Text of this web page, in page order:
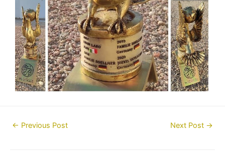
Post← Previous Post Next Post →